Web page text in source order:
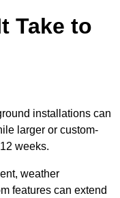
Take to
installations can
larger or custom-
weeks.
weather
features can extend